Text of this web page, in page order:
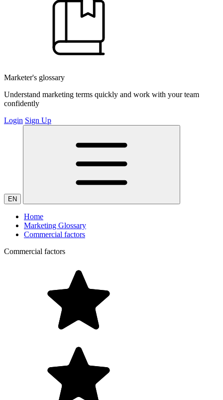
Marketer's glossary
Understand marketing terms quickly and work with your team
confidently
Login Sign Up
EN
Home
Marketing Glossary
Commercial factors
Commercial factors